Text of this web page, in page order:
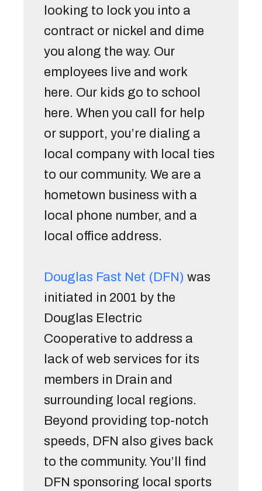
looking to lock you into a
contract or nickel and dime
you along the way. Our
employees live and work
here. Our kids go to school
here. When you call for help
or support, you’re dialing a
local company with local ties
to our community. We are a
hometown business with a
local phone number, and a
local office address.
Douglas Fast Net (DFN) was
initiated in 2001 by the
Douglas Electric
Cooperative to address a
lack of web services for its
members in Drain and
surrounding local regions.
Beyond providing top-notch
speeds, DFN also gives back
to the community. You’ll find
DFN sponsoring local sports